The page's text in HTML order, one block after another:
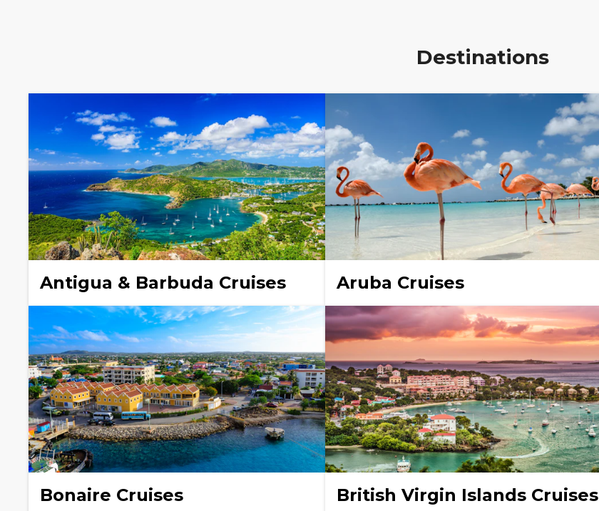
Destinations
Antigua & Barbuda Cruises Aruba Cruises
Bonaire Cruises British Virgin Islands Cruises